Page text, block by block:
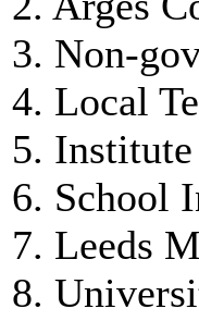
3. Non-
4. Local
5.
6. School
7. Leeds
8.